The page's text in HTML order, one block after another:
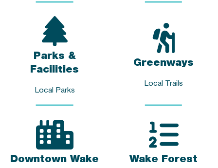
Parks &
Facilities
Local Parks
Greenways
Local Trails
Downtown Wake
Wake Forest